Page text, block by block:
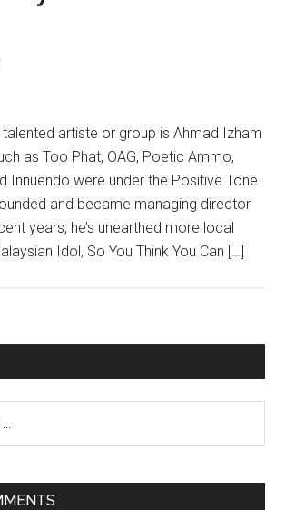
talented artiste or group is Ahmad Izham
as Too Phat, OAG, Poetic Ammo,
Innuendo were under the Positive Tone
and became managing director
years, he’s unearthed more local
Idol, So You Think You Can […]